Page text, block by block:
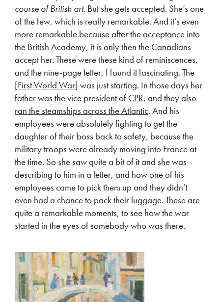
course of British art. But she gets accepted. She’s one
of the few, which is really remarkable. And it’s even
more remarkable because after the acceptance into
the British Academy, it is only then the Canadians
accept her. These were these kind of reminiscences,
and the nine-page letter, I found it fascinating. The
[First World War] was just starting. In those days her
father was the vice president of CPR, and they also
ran the steamships across the Atlantic. And his
employees were absolutely fighting to get the
daughter of their boss back to safety, because the
military troops were already moving into France at
the time. So she saw quite a bit of it and she was
describing to him in a letter, and how one of his
employees came to pick them up and they didn’t
even had a chance to pack their luggage. These are
quite a remarkable moments, to see how the war
started in the eyes of somebody who was there.